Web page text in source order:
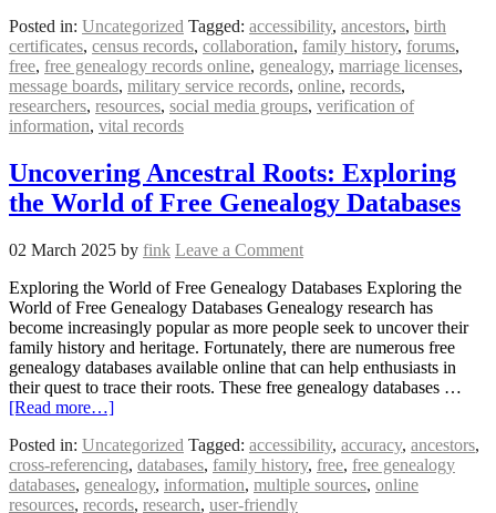
Posted in: Uncategorized Tagged: accessibility, ancestors, birth
certificates, census records, collaboration, family history, forums,
free, free genealogy records online, genealogy, marriage licenses,
message boards, military service records, online, records,
researchers, resources, social media groups, verification of
information, vital records
Uncovering Ancestral Roots: Exploring
the World of Free Genealogy Databases
02 March 2025 by fink Leave a Comment
Exploring the World of Free Genealogy Databases Exploring the
World of Free Genealogy Databases Genealogy research has
become increasingly popular as more people seek to uncover their
family history and heritage. Fortunately, there are numerous free
genealogy databases available online that can help enthusiasts in
their quest to trace their roots. These free genealogy databases …
[Read more…]
Posted in: Uncategorized Tagged: accessibility, accuracy, ancestors,
cross-referencing, databases, family history, free, free genealogy
databases, genealogy, information, multiple sources, online
resources, records, research, user-friendly